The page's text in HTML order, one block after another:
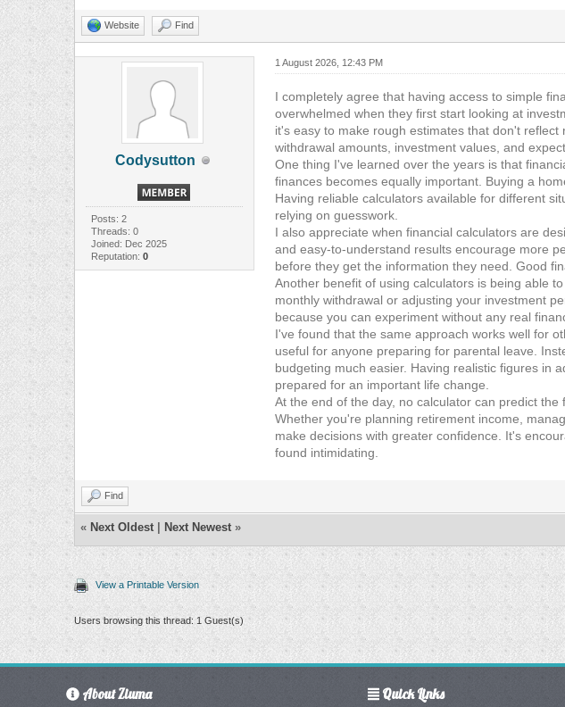
Website Find
Codysutton
Posts: 2
Threads: 0
Joined: Dec 2025
Reputation: 0
1 August 2026, 12:43 PM
I completely agree that having access to simple
overwhelmed when they first start looking at
it's easy to make rough estimates that don't
withdrawal amounts, investment values, and
One thing I've learned over the years is that
finances becomes equally important. Buying a
Having reliable calculators available for different
relying on guesswork.
I also appreciate when financial calculators are
and easy-to-understand results encourage more
before they get the information they need. Good
Another benefit of using calculators is being able
monthly withdrawal or adjusting your investment
because you can experiment without any real
I've found that the same approach works well for
useful for anyone preparing for parental leave.
budgeting much easier. Having realistic figures in
prepared for an important life change.
At the end of the day, no calculator can predict
Whether you're planning retirement income,
make decisions with greater confidence. It's
found intimidating.
Find
« Next Oldest| Next Newest»
View a Printable Version
Users browsing this thread: 1 Guest(s)
About Ziuma Quick Links